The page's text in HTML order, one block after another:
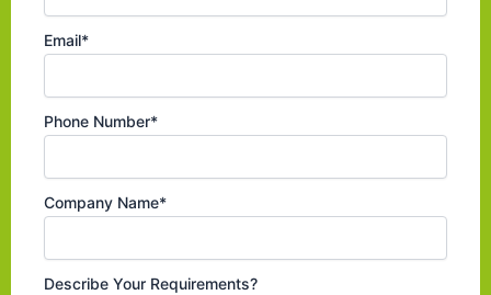
Email*
Phone Number*
Company Name*
Describe Your Requirements?